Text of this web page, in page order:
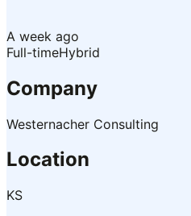
A week ago
Full-timeHybrid
Company
Westernacher Consulting
Location
KS